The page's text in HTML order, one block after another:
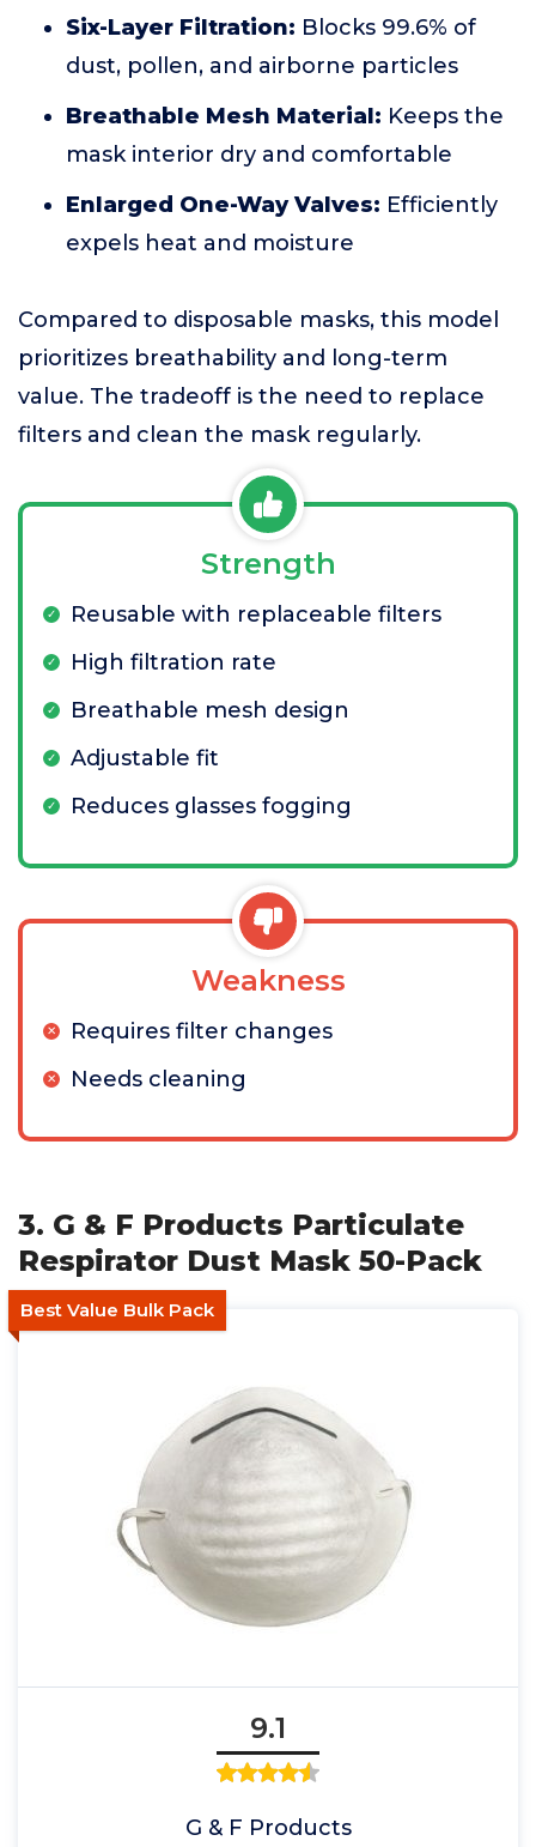
Six-Layer Filtration: Blocks 99.6% of
dust, pollen, and airborne particles
Breathable Mesh Material: Keeps the
mask interior dry and comfortable
Enlarged One-Way Valves: Efficiently
expels heat and moisture
Compared to disposable masks, this model
prioritizes breathability and long-term
value. The tradeoff is the need to replace
filters and clean the mask regularly.
Strength
Reusable with replaceable filters
High filtration rate
Breathable mesh design
Adjustable fit
Reduces glasses fogging
Weakness
Requires filter changes
Needs cleaning
3. G & F Products Particulate
Respirator Dust Mask 50-Pack
Best Value Bulk Pack
9.1
G & F Products